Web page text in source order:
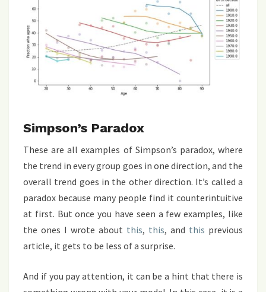
Simpson’s Paradox
These are all examples of Simpson’s paradox, where
the trend in every group goes in one direction, and the
overall trend goes in the other direction. It’s called a
paradox because many people find it counterintuitive
at first. But once you have seen a few examples, like
the ones I wrote about this, this, and this previous
article, it gets to be less of a surprise.
And if you pay attention, it can be a hint that there is